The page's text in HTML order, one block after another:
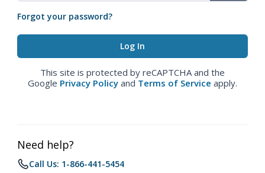
Forgot your password?
This site is protected by reCAPTCHA and the
Google Privacy Policy and Terms of Service apply.
Need help?
Call Us: 1-866-441-5454